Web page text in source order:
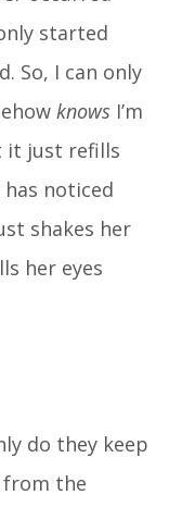
started
So, I can only
knows I’m
it just refills
has noticed
shakes her
her eyes
do they keep
the